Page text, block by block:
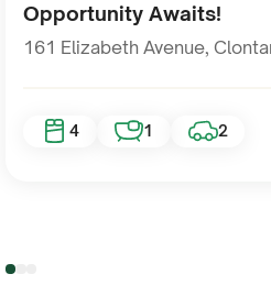
Opportunity Awaits!
161 Elizabeth Avenue,
4 1 2